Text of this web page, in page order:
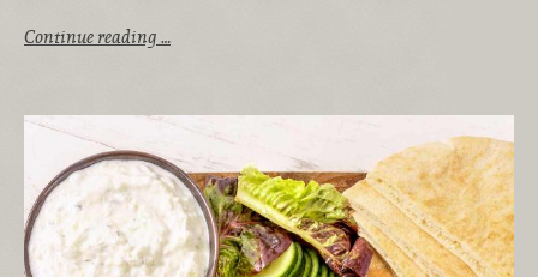
Continue reading …